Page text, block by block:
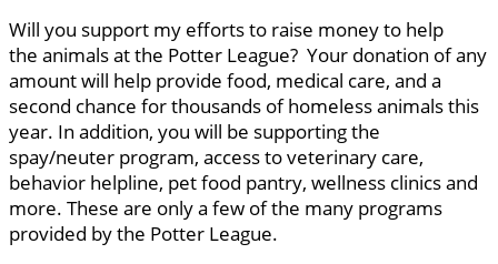
Will you support my efforts to raise money to help
the animals at the Potter League? Your donation of any
amount will help provide food, medical care, and a
second chance for thousands of homeless animals this
year. In addition, you will be supporting the
spay/neuter program, access to veterinary care,
behavior helpline, pet food pantry, wellness clinics and
more. These are only a few of the many programs
provided by the Potter League.